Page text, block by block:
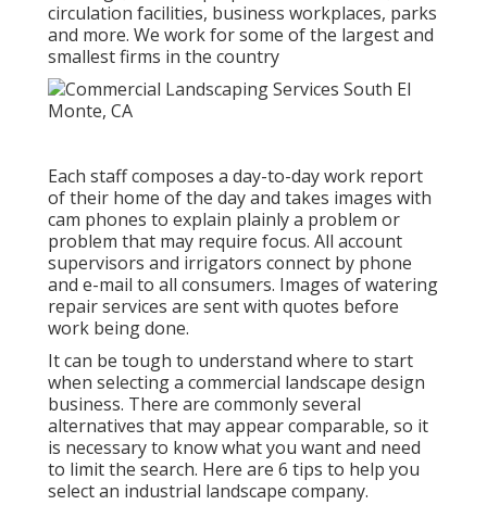
circulation facilities, business workplaces, parks
and more. We work for some of the largest and
smallest firms in the country
Each staff composes a day-to-day work report
of their home of the day and takes images with
cam phones to explain plainly a problem or
problem that may require focus. All account
supervisors and irrigators connect by phone
and e-mail to all consumers. Images of watering
repair services are sent with quotes before
work being done.
It can be tough to understand where to start
when selecting a commercial landscape design
business. There are commonly several
alternatives that may appear comparable, so it
is necessary to know what you want and need
to limit the search. Here are 6 tips to help you
select an industrial landscape company.